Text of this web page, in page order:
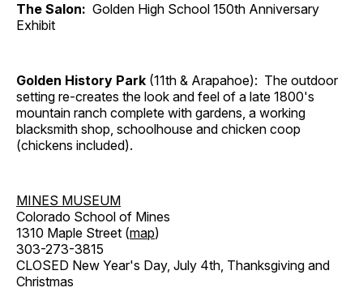
The Salon: Golden High School 150th Anniversary
Exhibit
Golden History Park (11th & Arapahoe): The outdoor
setting re-creates the look and feel of a late 1800's
mountain ranch complete with gardens, a working
blacksmith shop, schoolhouse and chicken coop
(chickens included).
MINES MUSEUM
Colorado School of Mines
1310 Maple Street (map)
303-273-3815
CLOSED New Year's Day, July 4th, Thanksgiving and
Christmas